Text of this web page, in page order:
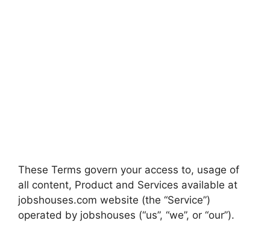
These Terms govern your access to, usage of
all content, Product and Services available at
jobshouses.com website (the “Service”)
operated by jobshouses (“us”, “we”, or “our”).